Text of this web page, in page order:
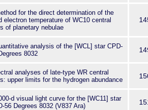
for the direct determination of the
electron temperature of WC10 central
of planetary nebulae
analysis of the [WCL] star CPD-
8032
analyses of late-type WR central
upper limits for the hydrogen abundance
d visual light curve for the [WC11] star
56 Degrees 8032 (V837 Ara)